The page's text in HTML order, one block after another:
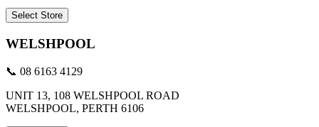
Select Store
WELSHPOOL
📞 08 6163 4129
UNIT 13, 108 WELSHPOOL ROAD
WELSHPOOL, PERTH 6106